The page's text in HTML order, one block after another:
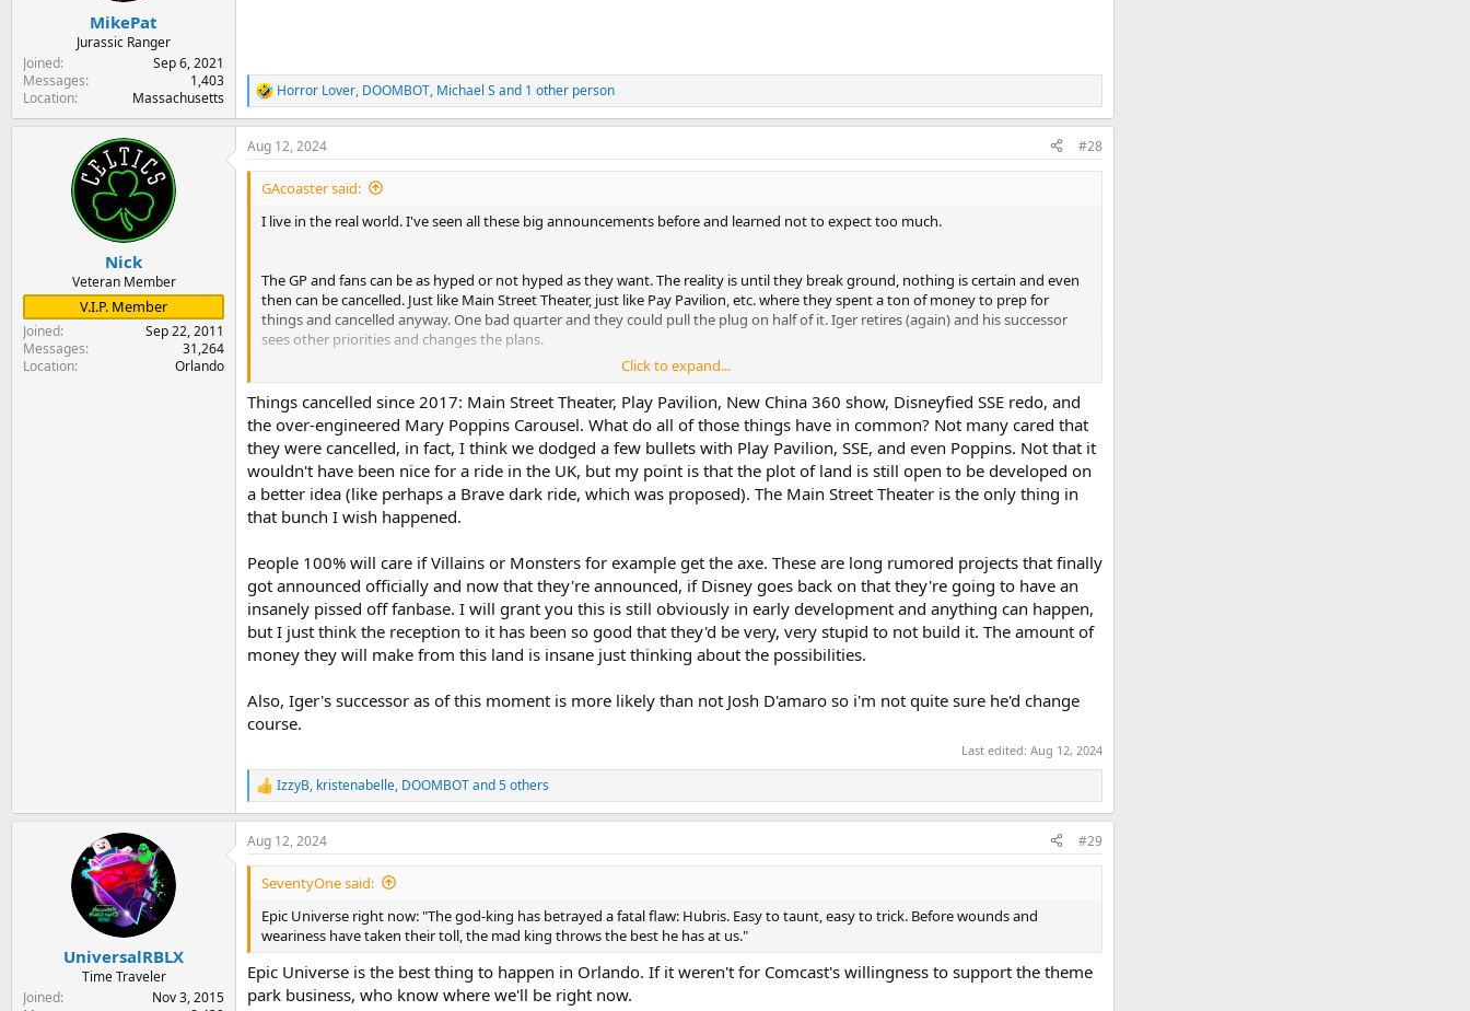
MikePat
Jurassic Ranger
Joined
Sep 6, 2021
Messages
1,403
Location
Massachusetts
R
e
a
c
t
n
Horror Lover, DOOMBOT, Michael S and 1 other person
Nick
Veteran Member
V.I.P. Member
Joined
Sep 22, 2011
Messages
31,264
Location
Orlando
Aug 12, 2024 #28
GAcoaster said:
I live in the real world. I've seen all these big announcements before and learned not to expect too much.
The GP and fans can be as hyped or not hyped as they want. The reality is until they break ground, nothing is certain and even
then can be cancelled. Just like Main Street Theater, just like Pay Pavilion, etc. where they spent a ton of money to prep for
things and cancelled anyway. One bad quarter and they could pull the plug on half of it. Iger retires (again) and his successor
sees other priorities and changes the plans.
With Epic coming down the road all of this made sense to begin five years ago.
Click to expand...
Things cancelled since 2017: Main Street Theater, Play Pavilion, New China 360 show, Disneyfied SSE redo, and
the over-engineered Mary Poppins Carousel. What do all of those things have in common? Not many cared that
they were cancelled, in fact, I think we dodged a few bullets with Play Pavilion, SSE, and even Poppins. Not that it
wouldn't have been nice for a ride in the UK, but my point is that the plot of land is still open to be developed on
a better idea (like perhaps a Brave dark ride, which was proposed). The Main Street Theater is the only thing in
that bunch I wish happened.
People 100% will care if Villains or Monsters for example get the axe. These are long rumored projects that finally
got announced officially and now that they're announced, if Disney goes back on that they're going to have an
insanely pissed off fanbase. I will grant you this is still obviously in early development and anything can happen,
but I just think the reception to it has been so good that they'd be very, very stupid to not build it. The amount of
money they will make from this land is insane just thinking about the possibilities.
Also, Iger's successor as of this moment is more likely than not Josh D'amaro so i'm not quite sure he'd change
course.
Last edited: Aug 12, 2024
R
e
a
c
t
:
IzzyB, kristenabelle, DOOMBOTand 5 others
UniversalRBLX
Time Traveler
Joined
Nov 3, 2015
Aug 12, 2024 #29
SeventyOne said:
Epic Universe right now: "The god-king has betrayed a fatal flaw: Hubris. Easy to taunt, easy to trick. Before wounds and
weariness have taken their toll, the mad king throws the best he has at us."
Epic Universe is the best thing to happen in Orlando. If it weren't for Comcast's willingness to support the theme
park business, who know where we'll be right now.